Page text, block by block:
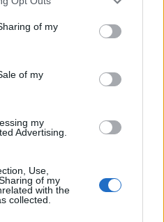
of my
of my
my
Advertising.
Use,
of my
with the
collected.
of community.
this movie, people
themselves and feel
“Lil Nas X is
the South. I’m black,
like depictions of
masculine spaces are